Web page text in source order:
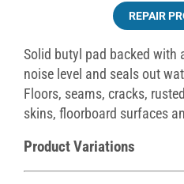
REPAIR
Solid butyl pad backed with
noise level and seals out
Floors, seams, cracks,
skins, floorboard surfaces
Product Variations